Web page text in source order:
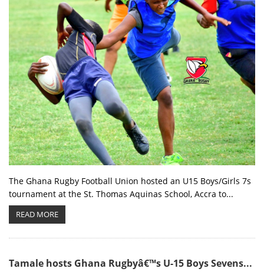
The Ghana Rugby Football Union hosted an U15 Boys/Girls 7s
tournament at the St. Thomas Aquinas School, Accra to...
READ MORE
Tamale hosts Ghana Rugbyâ€™s U-15 Boys Sevens...